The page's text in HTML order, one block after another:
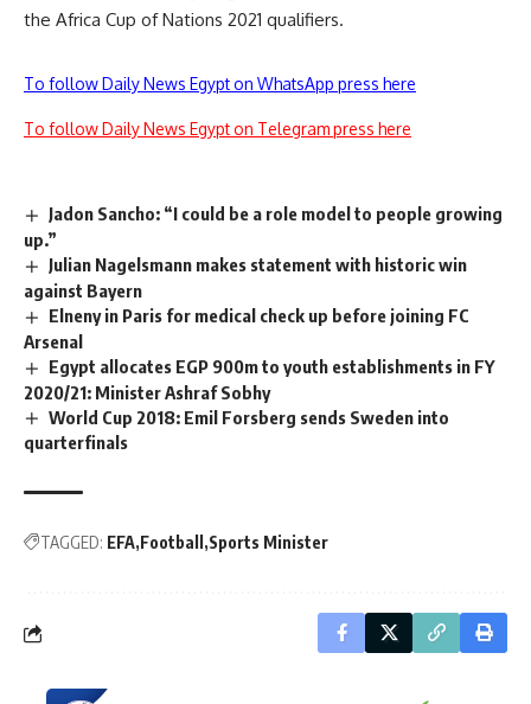
the Africa Cup of Nations 2021 qualifiers.
To follow Daily News Egypt on WhatsApp press here
To follow Daily News Egypt on Telegram press here
Jadon Sancho: “I could be a role model to people growing
up.”
Julian Nagelsmann makes statement with historic win
against Bayern
Elneny in Paris for medical check up before joining FC
Arsenal
Egypt allocates EGP 900m to youth establishments in FY
2020/21: Minister Ashraf Sobhy
World Cup 2018: Emil Forsberg sends Sweden into
quarterfinals
TAGGED: EFA Football Sports Minister